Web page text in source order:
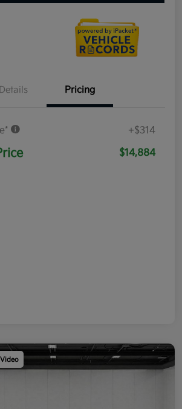
Details Pricing
+$314
$14,884